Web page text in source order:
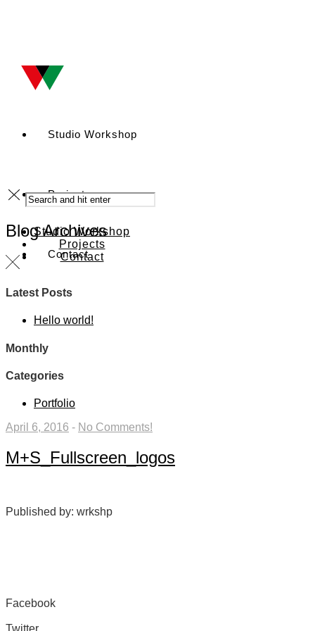
Studio Workshop
Projects
Contact
Studio Workshop
Projects
Contact
Blog Archives
Latest Posts
Hello world!
Monthly
Categories
Portfolio
April 6, 2016 - No Comments!
M+S_Fullscreen_logos
Published by: wrkshp
Facebook
Twitter